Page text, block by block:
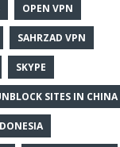
OPEN VPN
SAHRZAD VPN
SKYPE
SITES IN CHINA